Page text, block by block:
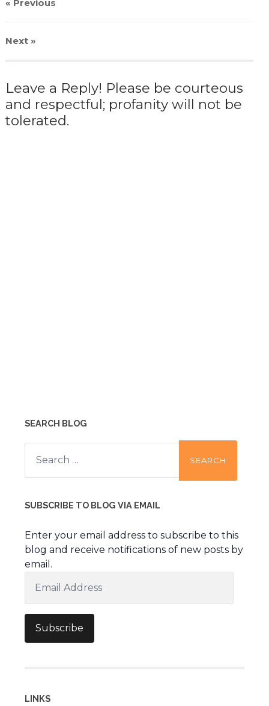
« Previous
Next»
Leave a Reply! Please be courteous
and respectful; profanity will not be
tolerated.
SEARCH BLOG
Search
for:
SUBSCRIBE TO BLOG VIA EMAIL
Enter your email address to subscribe to this
blog and receive notifications of new posts by
email.
Address
Subscribe
LINKS